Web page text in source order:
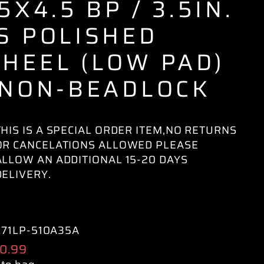
BP / 3.5IN.
POLISHED
(LOW PAD)
BEADLOCK
IS A SPECIAL ORDER ITEM,NO RETURNS
CANCELATIONS ALLOWED PLEASE
AN ADDITIONAL 15-20 DAYS
510A35A